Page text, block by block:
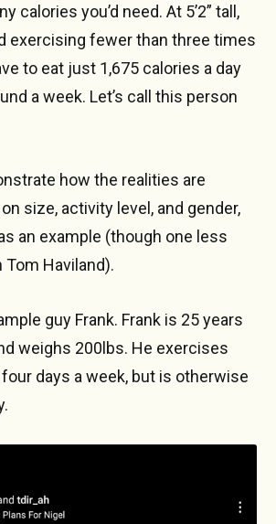
calories you’d need. At 5’2” tall,
exercising fewer than three times
to eat just 1,675 calories a day
a week. Let’s call this person
how the realities are
size, activity level, and gender,
an example (though one less
Haviland).
guy Frank. Frank is 25 years
weighs 200lbs. He exercises
days a week, but is otherwise